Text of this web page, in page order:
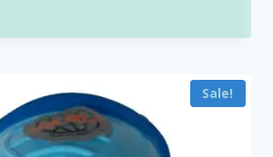
is:
Sale!